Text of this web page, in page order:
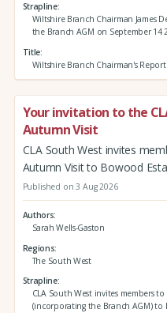
Strapline
Wiltshire Branch Chairman James
the Branch AGM on September 14
Title
Wiltshire Branch Chairman's
Your invitation to the
Autumn Visit
CLA South West invites
Autumn Visit to Bowood
Published on 3 Aug 2026
Authors
Sarah Wells-Gaston
Regions
The South West
Strapline
CLA South West invites members
(incorporating the Branch AGM) to